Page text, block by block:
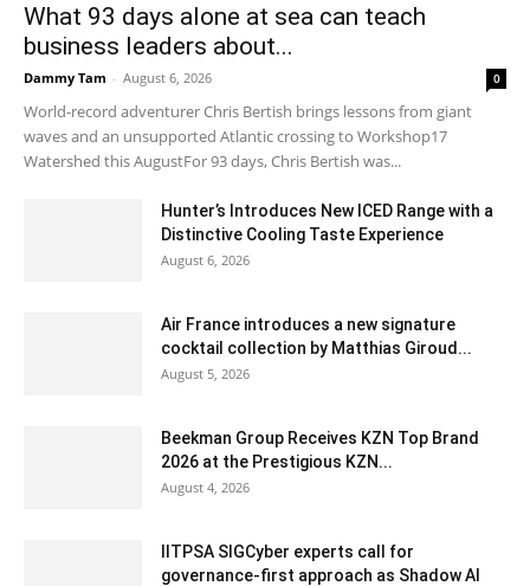
What 93 days alone at sea can teach
business leaders about...
Dammy Tam - August 6, 2026 0
World-record adventurer Chris Bertish brings lessons from giant
waves and an unsupported Atlantic crossing to Workshop17
Watershed this AugustFor 93 days, Chris Bertish was...
Hunter’s Introduces New ICED Range with a
Distinctive Cooling Taste Experience
August 6, 2026
Air France introduces a new signature
cocktail collection by Matthias Giroud...
August 5, 2026
Beekman Group Receives KZN Top Brand
2026 at the Prestigious KZN...
August 4, 2026
IITPSA SIGCyber experts call for
governance-first approach as Shadow AI